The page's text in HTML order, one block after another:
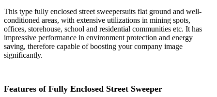
This type fully enclosed street sweepersuits flat ground and well-
conditioned areas, with extensive utilizations in mining spots,
offices, storehouse, school and residential communities etc. It has
impressive performance in environment protection and energy
saving, therefore capable of boosting your company image
significantly.
Features of Fully Enclosed Street Sweeper